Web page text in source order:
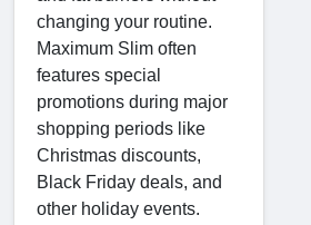
changing your routine.
Maximum Slim often
features special
promotions during major
shopping periods like
Christmas discounts,
Black Friday deals, and
other holiday events.